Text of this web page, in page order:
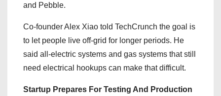
and Pebble.
Co-founder Alex Xiao told TechCrunch the goal is
to let people live off-grid for longer periods. He
said all-electric systems and gas systems that still
need electrical hookups can make that difficult.
Startup Prepares For Testing And Production